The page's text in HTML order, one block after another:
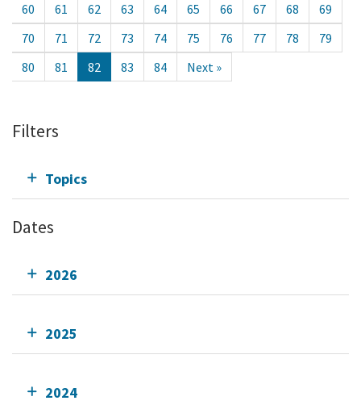
60
61 62 63 64 65 66 67 68
69
70
71 72 73 74 75 76 77 78
79
80
81 82 83 84 Next »
Filters
Topics
Dates
2026
2025
2024